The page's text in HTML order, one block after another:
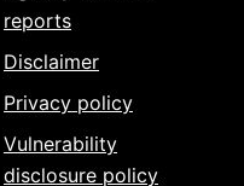
reports
Disclaimer
Privacy policy
Vulnerability
disclosure policy